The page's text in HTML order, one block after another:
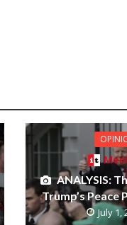
ANALYSIS:
Trump’s Peace
July 1,